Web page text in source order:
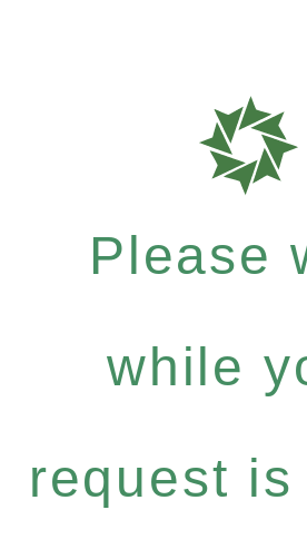
Please
while
request is